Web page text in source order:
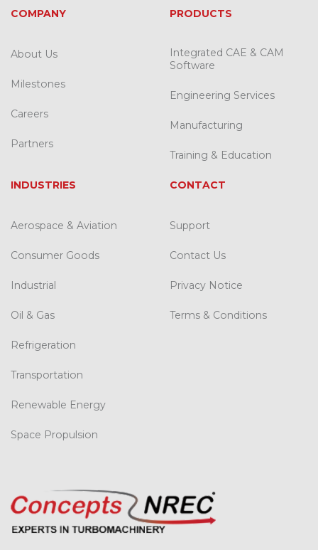
COMPANY
About Us
Milestones
Careers
Partners
PRODUCTS
Integrated CAE & CAM
Software
Engineering Services
Manufacturing
Training & Education
INDUSTRIES
Aerospace & Aviation
Consumer Goods
Industrial
Oil & Gas
Refrigeration
Transportation
Renewable Energy
Space Propulsion
CONTACT
Support
Contact Us
Privacy Notice
Terms & Conditions